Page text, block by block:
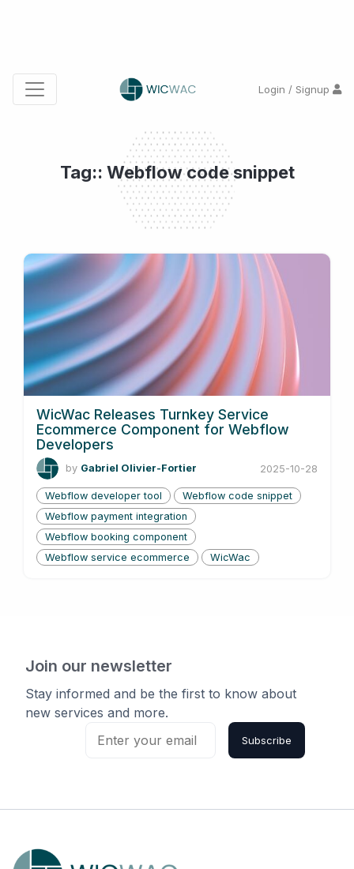
Login / Signup
Tag:: Webflow code snippet
WicWac Releases Turnkey Service
Ecommerce Component for Webflow
Developers
by Gabriel Olivier-Fortier 2025-10-28
Webflow developer tool
Webflow code snippet
Webflow payment integration
Webflow booking component
Webflow service ecommerce
WicWac
Join our newsletter
Stay informed and be the first to know about
new services and more.
Subscribe